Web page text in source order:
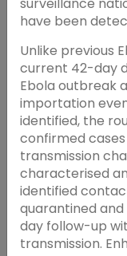
Strategies for
Developing
Education
Resources
with Artificial
Intelligence
Health
Education
have been
Unlike previous
current 42-day
Ebola outbreak
importation
identified, the
confirmed
transmission
characterised
identified
quarantined
day follow-up
transmission.